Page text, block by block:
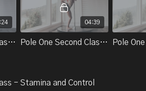
Pole One Second Class - Technical Skills And Tricks - Part 1. Lifts
04:39
Pole One Second Class - Technical Skills And Tricks - Part 2. Momentum To Dip
- Stamina and Control